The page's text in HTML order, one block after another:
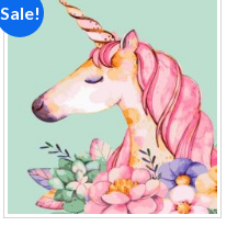
Sale!